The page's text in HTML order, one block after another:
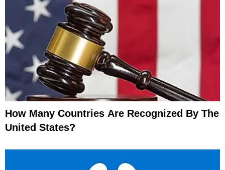
How Many Countries Are Recognized By The
United States?